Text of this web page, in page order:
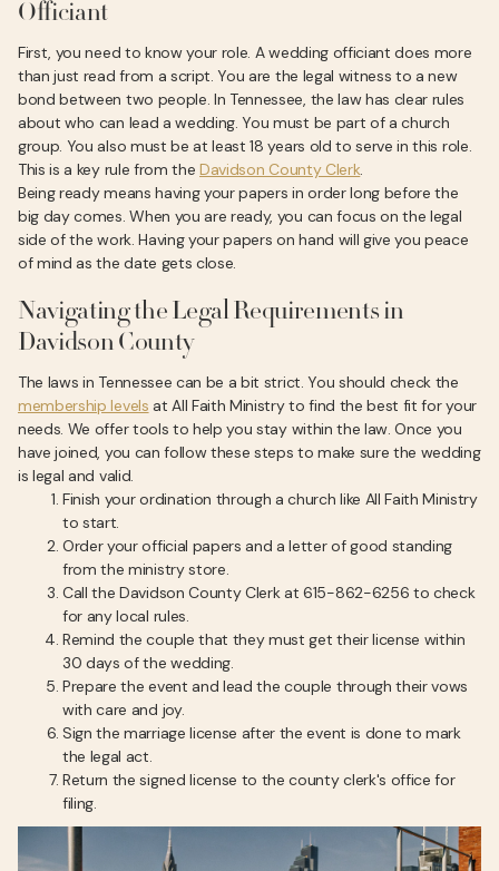
Officiant
First, you need to know your role. A wedding officiant does more
than just read from a script. You are the legal witness to a new
bond between two people. In Tennessee, the law has clear rules
about who can lead a wedding. You must be part of a church
group. You also must be at least 18 years old to serve in this role.
This is a key rule from theDavidson County Clerk.
Being ready means having your papers in order long before the
big day comes. When you are ready, you can focus on the legal
side of the work. Having your papers on hand will give you peace
of mind as the date gets close.
Navigating the Legal Requirements in
Davidson County
The laws in Tennessee can be a bit strict. You should check the
membership levels at All Faith Ministry to find the best fit for your
needs. We offer tools to help you stay within the law. Once you
have joined, you can follow these steps to make sure the wedding
is legal and valid.
Finish your ordination through a church like All Faith Ministry
to start.
Order your official papers and a letter of good standing
from the ministry store.
Call the Davidson County Clerk at 615-862-6256 to check
for any local rules.
Remind the couple that they must get their license within
30 days of the wedding.
Prepare the event and lead the couple through their vows
with care and joy.
Sign the marriage license after the event is done to mark
the legal act.
Return the signed license to the county clerk's office for
filing.